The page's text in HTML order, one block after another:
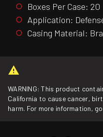
Boxes Per Case: 20
Application:
Casing Material:
WARNING: This product
California to cause cancer,
harm. For more information,